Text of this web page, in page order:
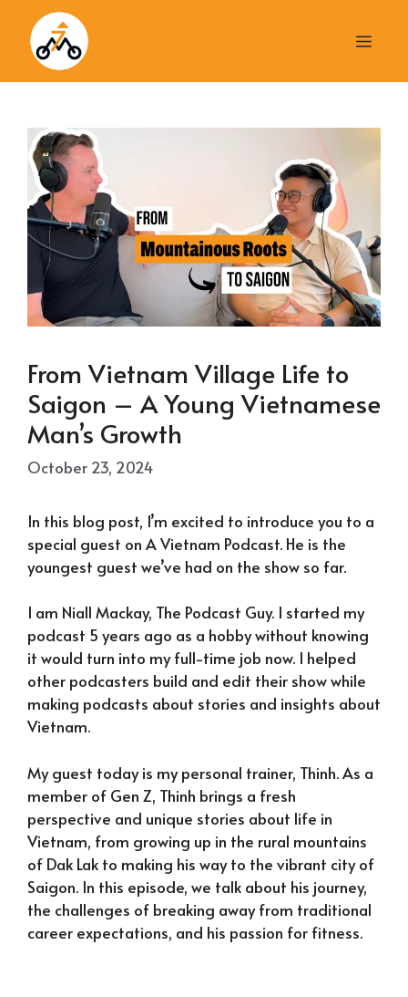
content
From Vietnam Village Life to
Saigon – A Young Vietnamese
Man’s Growth
October 23, 2024
In this blog post, I’m excited to introduce you to a
special guest on A Vietnam Podcast. He is the
youngest guest we’ve had on the show so far.
I am Niall Mackay, The Podcast Guy. I started my
podcast 5 years ago as a hobby without knowing
it would turn into my full-time job now. I helped
other podcasters build and edit their show while
making podcasts about stories and insights about
Vietnam.
My guest today is my personal trainer, Thinh. As a
member of Gen Z, Thinh brings a fresh
perspective and unique stories about life in
Vietnam, from growing up in the rural mountains
of Dak Lak to making his way to the vibrant city of
Saigon. In this episode, we talk about his journey,
the challenges of breaking away from traditional
career expectations, and his passion for fitness.